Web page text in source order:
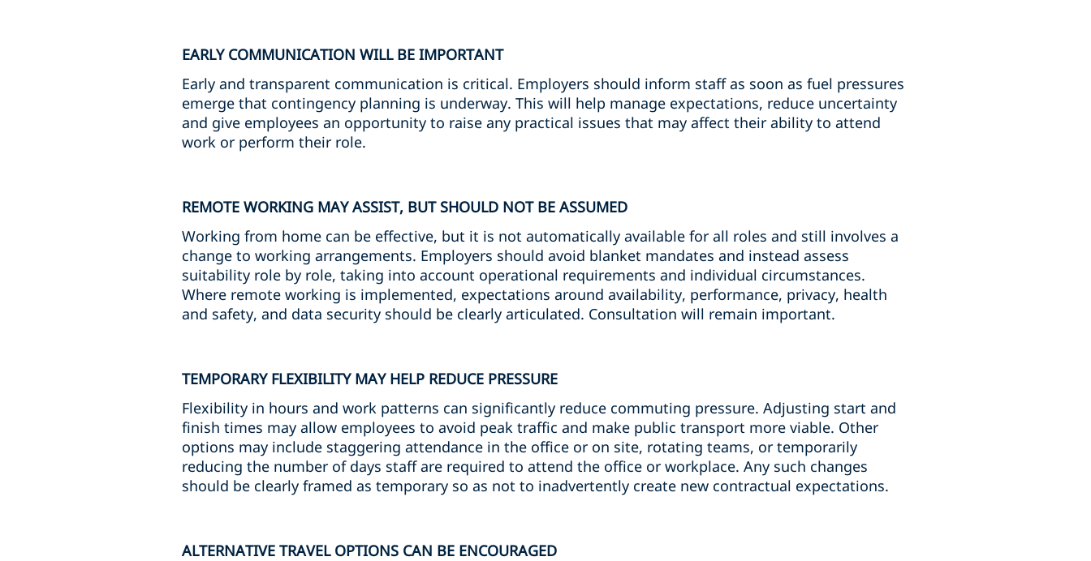
EARLY COMMUNICATION WILL BE IMPORTANT
Early and transparent communication is critical. Employers should inform staff as soon as fuel pressures
emerge that contingency planning is underway. This will help manage expectations, reduce uncertainty
and give employees an opportunity to raise any practical issues that may affect their ability to attend
work or perform their role.
REMOTE WORKING MAY ASSIST, BUT SHOULD NOT BE ASSUMED
Working from home can be effective, but it is not automatically available for all roles and still involves a
change to working arrangements. Employers should avoid blanket mandates and instead assess
suitability role by role, taking into account operational requirements and individual circumstances.
Where remote working is implemented, expectations around availability, performance, privacy, health
and safety, and data security should be clearly articulated. Consultation will remain important.
TEMPORARY FLEXIBILITY MAY HELP REDUCE PRESSURE
Flexibility in hours and work patterns can significantly reduce commuting pressure. Adjusting start and
finish times may allow employees to avoid peak traffic and make public transport more viable. Other
options may include staggering attendance in the office or on site, rotating teams, or temporarily
reducing the number of days staff are required to attend the office or workplace. Any such changes
should be clearly framed as temporary so as not to inadvertently create new contractual expectations.
ALTERNATIVE TRAVEL OPTIONS CAN BE ENCOURAGED